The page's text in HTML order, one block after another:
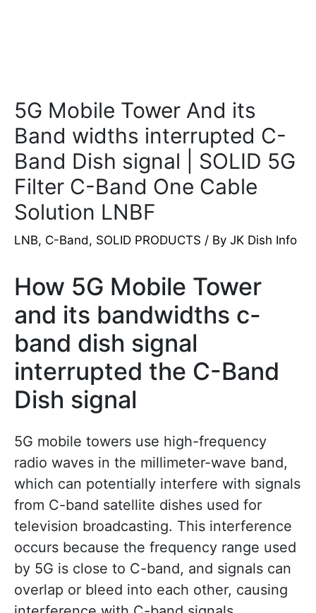
5G Mobile Tower And its
Band widths interrupted C-
Band Dish signal | SOLID 5G
Filter C-Band One Cable
Solution LNBF
LNB, C-Band, SOLID PRODUCTS / By JK Dish Info
How 5G Mobile Tower
and its bandwidths c-
band dish signal
interrupted the C-Band
Dish signal
5G mobile towers use high-frequency
radio waves in the millimeter-wave band,
which can potentially interfere with signals
from C-band satellite dishes used for
television broadcasting. This interference
occurs because the frequency range used
by 5G is close to C-band, and signals can
overlap or bleed into each other, causing